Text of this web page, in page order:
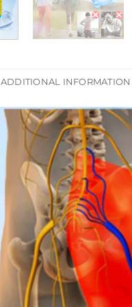
ADDITIONAL INFORMATION